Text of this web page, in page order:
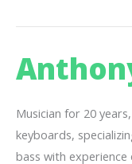
Musician for 20
keyboards,
bass with experience